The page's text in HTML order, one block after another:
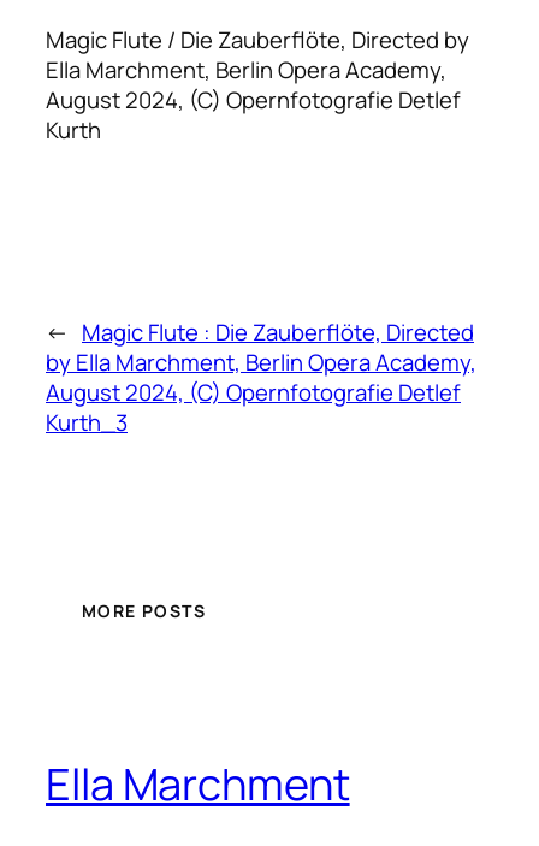
Magic Flute / Die Zauberflöte, Directed by
Ella Marchment, Berlin Opera Academy,
August 2024, (C) Opernfotografie Detlef
Kurth
← Magic Flute : Die Zauberflöte, Directed
by Ella Marchment, Berlin Opera Academy,
August 2024, (C) Opernfotografie Detlef
Kurth_3
MORE POSTS
Ella Marchment